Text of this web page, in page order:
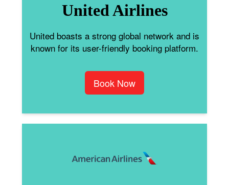
United Airlines
United boasts a strong global network and is
known for its user-friendly booking platform.
Book Now